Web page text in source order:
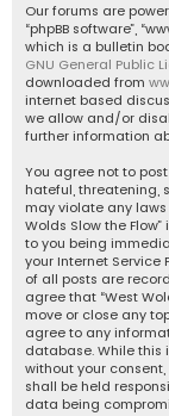
Our forums are
“phpBB software”,
which is a bulletin
GNU General Public
downloaded from
internet based
we allow and/or
further information
You agree not to
hateful, threatening,
may violate any laws
Wolds Slow the
to you being
your Internet Service
of all posts are
agree that “West
move or close any
agree to any
database. While
without your consent,
shall be held
data being